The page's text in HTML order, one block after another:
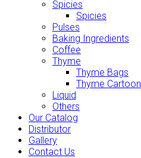
Spicies
Spicies
Pulses
Baking Ingredients
Coffee
Thyme
Thyme Bags
Thyme Cartoon
Liquid
Others
Our Catalog
Distributor
Gallery
Contact Us